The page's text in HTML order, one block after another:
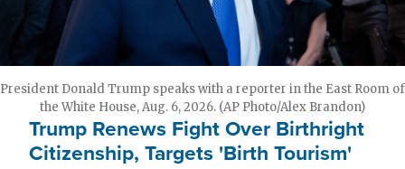
President Donald Trump speaks with a reporter in the East Room of
the White House, Aug. 6, 2026. (AP Photo/Alex Brandon)
Trump Renews Fight Over Birthright
Citizenship, Targets 'Birth Tourism'